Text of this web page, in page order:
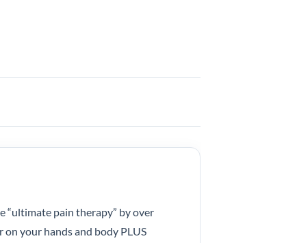
“ultimate pain therapy” by over
your hands and body PLUS